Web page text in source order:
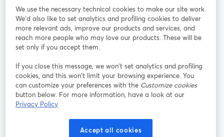
ร่วมงานกับเรา
ออนไลน์
Facebook
เปิดในแท็บใหม่
X (Twitter)
เปิดในแท็บใหม่ เปิดในแท็บใหม่ เปิดในแท็บใ
เงื่อนไขการให้บริการ
นโยบายความเป็นส่วนตัว
We use the necessary technical cookies to make our site work.
We'd also like to set analytics and profiling cookies to deliver
more relevant ads, improve our products and services, and
reach more people who may love our products. These will be
set only if you accept them.
If you close this message, we won’t set analytics and profiling
cookies, and this won’t limit your browsing experience. You
can customize your preferences with the Customize cookies
button below. For more information, have a look at our
Privacy Policy
Accept all cookies